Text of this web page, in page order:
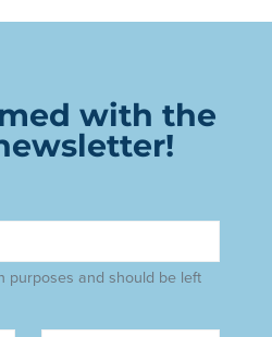
with the
purposes and should be left